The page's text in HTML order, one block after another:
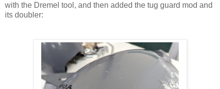
with the Dremel tool, and then added the tug guard mod and
its doubler: